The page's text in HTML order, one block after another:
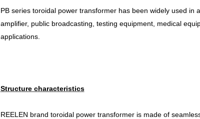
PB series toroidal power transformer has been widely used
amplifier, public broadcasting, testing equipment, medical
applications.
Structure characteristics
REELEN brand toroidal power transformer is made of